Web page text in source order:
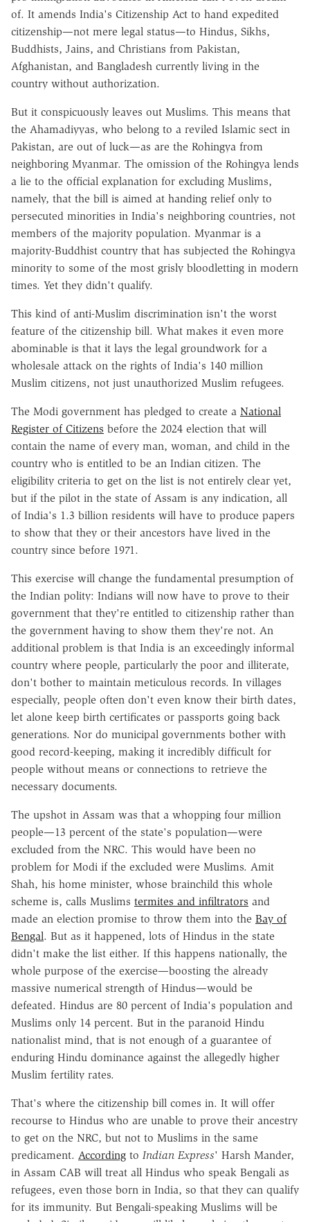
of. It amends India's Citizenship Act to hand expedited
citizenship—not mere legal status—to Hindus, Sikhs,
Buddhists, Jains, and Christians from Pakistan,
Afghanistan, and Bangladesh currently living in the
country without authorization.
But it conspicuously leaves out Muslims. This means that
the Ahamadiyyas, who belong to a reviled Islamic sect in
Pakistan, are out of luck—as are the Rohingya from
neighboring Myanmar. The omission of the Rohingya lends
a lie to the official explanation for excluding Muslims,
namely, that the bill is aimed at handing relief only to
persecuted minorities in India's neighboring countries, not
members of the majority population. Myanmar is a
majority-Buddhist country that has subjected the Rohingya
minority to some of the most grisly bloodletting in modern
times. Yet they didn't qualify.
This kind of anti-Muslim discrimination isn't the worst
feature of the citizenship bill. What makes it even more
abominable is that it lays the legal groundwork for a
wholesale attack on the rights of India's 140 million
Muslim citizens, not just unauthorized Muslim refugees.
The Modi government has pledged to create a National
Register of Citizens before the 2024 election that will
contain the name of every man, woman, and child in the
country who is entitled to be an Indian citizen. The
eligibility criteria to get on the list is not entirely clear yet,
but if the pilot in the state of Assam is any indication, all
of India's 1.3 billion residents will have to produce papers
to show that they or their ancestors have lived in the
country since before 1971.
This exercise will change the fundamental presumption of
the Indian polity: Indians will now have to prove to their
government that they're entitled to citizenship rather than
the government having to show them they're not. An
additional problem is that India is an exceedingly informal
country where people, particularly the poor and illiterate,
don't bother to maintain meticulous records. In villages
especially, people often don't even know their birth dates,
let alone keep birth certificates or passports going back
generations. Nor do municipal governments bother with
good record-keeping, making it incredibly difficult for
people without means or connections to retrieve the
necessary documents.
The upshot in Assam was that a whopping four million
people—13 percent of the state's population—were
excluded from the NRC. This would have been no
problem for Modi if the excluded were Muslims. Amit
Shah, his home minister, whose brainchild this whole
scheme is, calls Muslims termites and infiltrators and
made an election promise to throw them into the Bay of
Bengal. But as it happened, lots of Hindus in the state
didn't make the list either. If this happens nationally, the
whole purpose of the exercise—boosting the already
massive numerical strength of Hindus—would be
defeated. Hindus are 80 percent of India's population and
Muslims only 14 percent. But in the paranoid Hindu
nationalist mind, that is not enough of a guarantee of
enduring Hindu dominance against the allegedly higher
Muslim fertility rates.
That's where the citizenship bill comes in. It will offer
recourse to Hindus who are unable to prove their ancestry
to get on the NRC, but not to Muslims in the same
predicament. According to Indian Express' Harsh Mander,
in Assam CAB will treat all Hindus who speak Bengali as
refugees, even those born in India, so that they can qualify
for its immunity. But Bengali-speaking Muslims will be